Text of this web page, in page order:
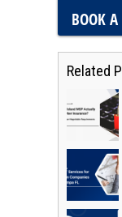
BOOK
Related